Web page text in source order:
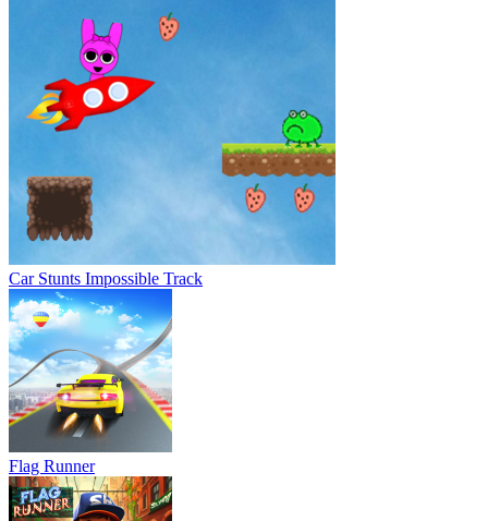
Car Stunts Impossible Track
Flag Runner